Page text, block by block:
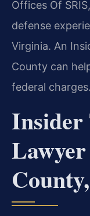
Offices Of
defense
Virginia. An
County can
federal charges.